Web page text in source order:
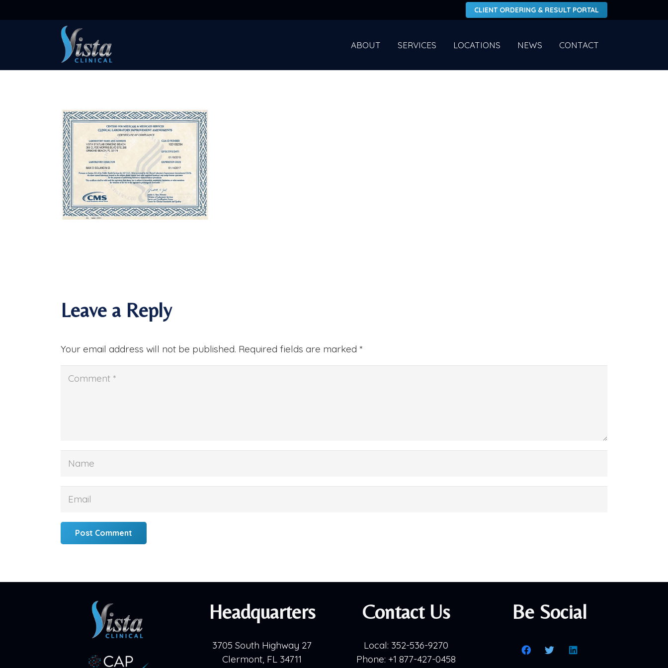
CLIENT ORDERING & RESULT PORTAL
ABOUT SERVICES LOCATIONS NEWS CONTACT
Leave a Reply
Your email address will not be published. Required fields are marked *
Post Comment
Headquarters
3705 South Highway 27
Clermont, FL 34711
Contact Us
Local: 352-536-9270
Phone: +1 877-427-0458
Be Social